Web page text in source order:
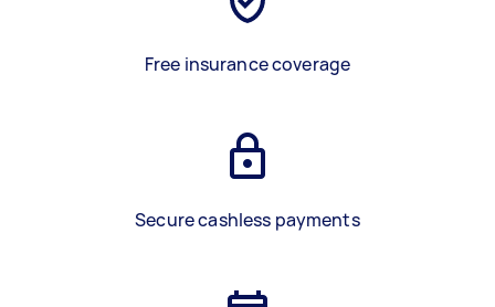
Free insurance coverage
Secure cashless payments